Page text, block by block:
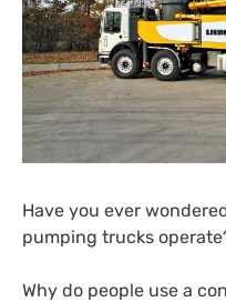
Have you ever
pumping trucks
Why do people use a